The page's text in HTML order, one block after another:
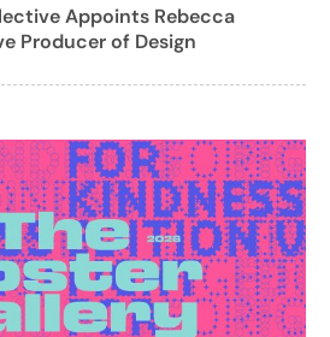
Appoints Rebecca
Producer of Design